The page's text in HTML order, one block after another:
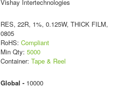
Vishay Intertechnologies
RES, 22R, 1%, 0.125W, THICK FILM,
0805
RoHS: Compliant
Min Qty: 5000
Container: Tape & Reel
Global - 10000